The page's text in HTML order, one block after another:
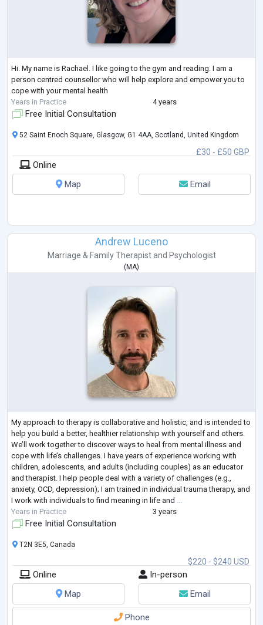
Hi. My name is Rachael. I like going to the gym and reading. I am a
person centred counsellor who will help explore and empower you to
cope with your mental health
Years in Practice
4 years
Free Initial Consultation
£30 - £50 GBP
52 Saint Enoch Square, Glasgow, G1 4AA, Scotland, United Kingdom
Online
Map
Email
Andrew Luceno
Marriage & Family Therapistand Psychologist
( MA)
My approach to therapy is collaborative and holistic, and is intended to
help you build a better, healthier relationship with yourself and others.
We’ll work together to discover ways to heal from mental illness and
cope with life’s challenges. I have years of experience working with
children, adolescents, and adults (including couples) as an educator
and therapist. I help people deal with a variety of challenges (e.g.,
anxiety, OCD, depression); I am trained in individual trauma therapy, and
I work with individuals to find meaning in life and
Years in Practice
3 years
Free Initial Consultation
$220 - $240 USD
T2N 3E5, Canada
Online
In-person
Map
Email
Phone